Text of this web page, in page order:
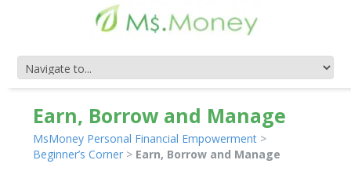
Earn, Borrow and Manage
MsMoney Personal Financial Empowerment >
Beginner’s Corner > Earn, Borrow and Manage